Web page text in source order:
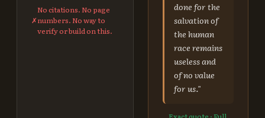
✗
No citations. No page
numbers. No way to
verify or build on this.
done for the
salvation of
the human
race remains
useless and
of no value
for us."